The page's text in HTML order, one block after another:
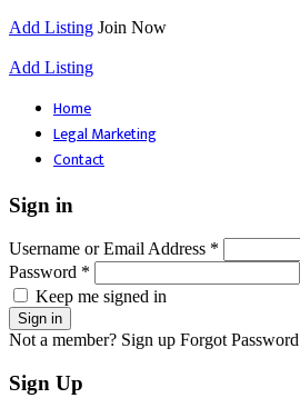
Add Listing Join Now
Add Listing
Home
Legal Marketing
Contact
Sign in
Username or Email Address *
Password *
Keep me signed in
Not a member? Sign up Forgot Password
Sign Up